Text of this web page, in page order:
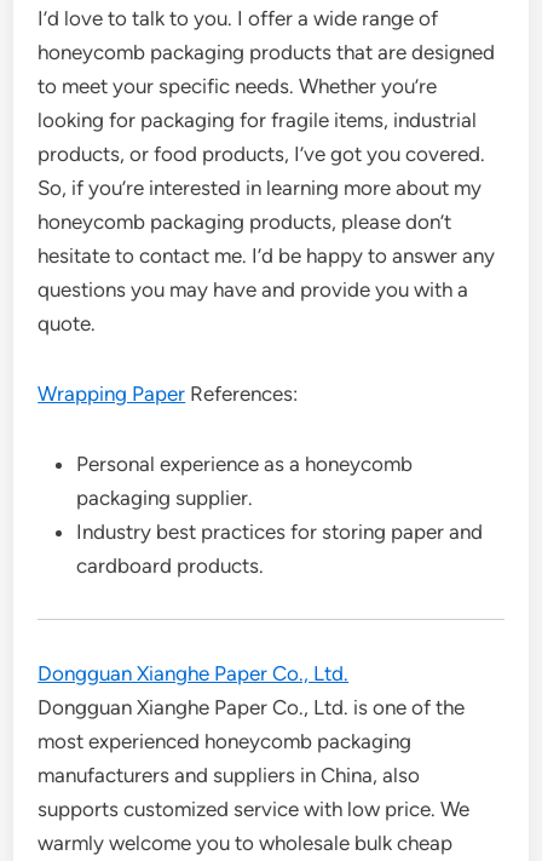
I’d love to talk to you. I offer a wide range of
honeycomb packaging products that are designed
to meet your specific needs. Whether you’re
looking for packaging for fragile items, industrial
products, or food products, I’ve got you covered.
So, if you’re interested in learning more about my
honeycomb packaging products, please don’t
hesitate to contact me. I’d be happy to answer any
questions you may have and provide you with a
quote.
Wrapping Paper References:
Personal experience as a honeycomb
packaging supplier.
Industry best practices for storing paper and
cardboard products.
Dongguan Xianghe Paper Co., Ltd.
Dongguan Xianghe Paper Co., Ltd. is one of the
most experienced honeycomb packaging
manufacturers and suppliers in China, also
supports customized service with low price. We
warmly welcome you to wholesale bulk cheap